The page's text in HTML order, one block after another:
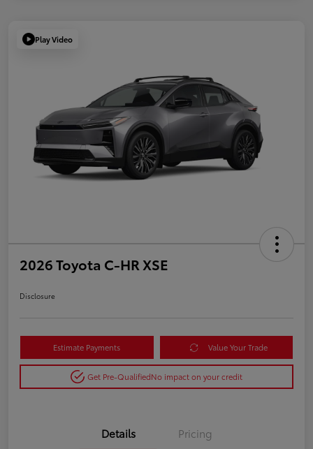
Play Video
2026 Toyota C-HR XSE
Disclosure
Estimate Payments Value Your Trade
Get Pre-QualifiedNo impact on your credit
Details Pricing